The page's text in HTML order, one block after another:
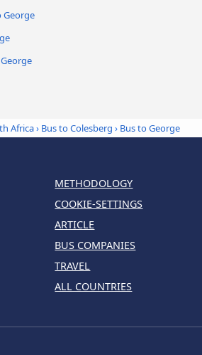
George
Africa› Bus to Colesberg › Bus to George
METHODOLOGY
COOKIE-SETTINGS
ARTICLE
BUS COMPANIES
TRAVEL
ALL COUNTRIES